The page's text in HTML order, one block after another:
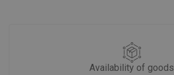
Availability of goods